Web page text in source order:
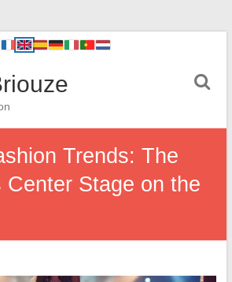
Trends: The
Center Stage on the